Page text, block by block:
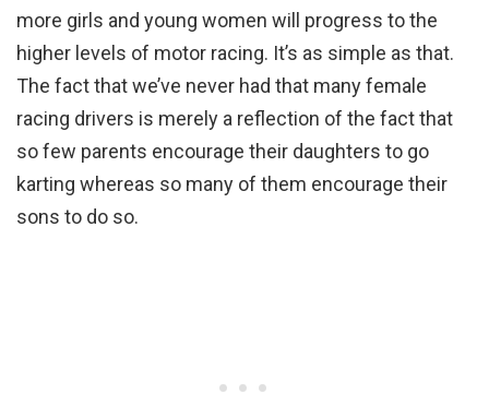
more girls and young women will progress to the
higher levels of motor racing. It’s as simple as that.
The fact that we’ve never had that many female
racing drivers is merely a reflection of the fact that
so few parents encourage their daughters to go
karting whereas so many of them encourage their
sons to do so.